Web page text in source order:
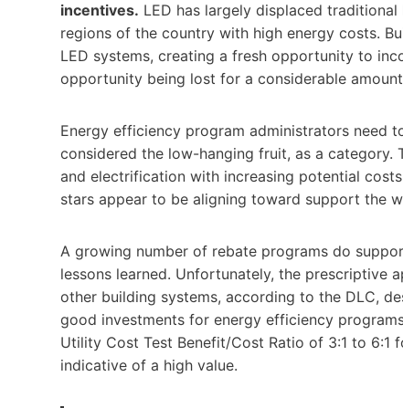
incentives. LED has largely displaced
regions of the country with high energy costs.
LED systems, creating a fresh opportunity to
opportunity being lost for a considerable
Energy efficiency program administrators need
considered the low-hanging fruit, as a
and electrification with increasing potential
stars appear to be aligning toward support the
A growing number of rebate programs do
lessons learned. Unfortunately, the
other building systems, according to the DLC,
good investments for energy efficiency
Utility Cost Test Benefit/Cost Ratio of 3:1 to
indicative of a high value.